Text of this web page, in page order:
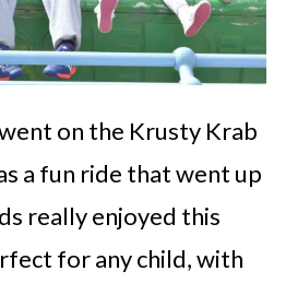
on the Krusty Krab
a fun ride that went up
really enjoyed this
for any child, with